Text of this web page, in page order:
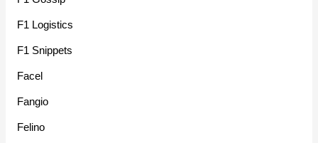
F1 Logistics
F1 Snippets
Facel
Fangio
Felino